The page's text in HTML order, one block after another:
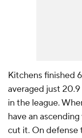
Kitchens finished
averaged just
in the league.
have an
cut it. On defense